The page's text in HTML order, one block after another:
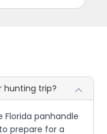
hunting trip?
panhandle
prepare for a